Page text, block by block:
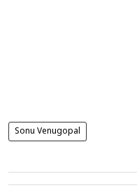
Sonu Venugopal